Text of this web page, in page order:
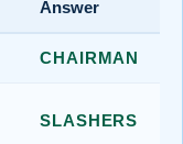
Answer
CHAIRMAN
SLASHERS